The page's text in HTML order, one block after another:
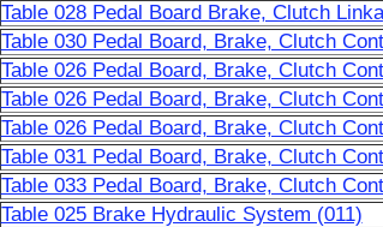
Table 028 Pedal Board Brake, Clutch
Table 030 Pedal Board, Brake, Clutch
Table 026 Pedal Board, Brake, Clutch
Table 026 Pedal Board, Brake, Clutch
Table 026 Pedal Board, Brake, Clutch
Table 031 Pedal Board, Brake, Clutch
Table 033 Pedal Board, Brake, Clutch
Table 025 Brake Hydraulic System (011)